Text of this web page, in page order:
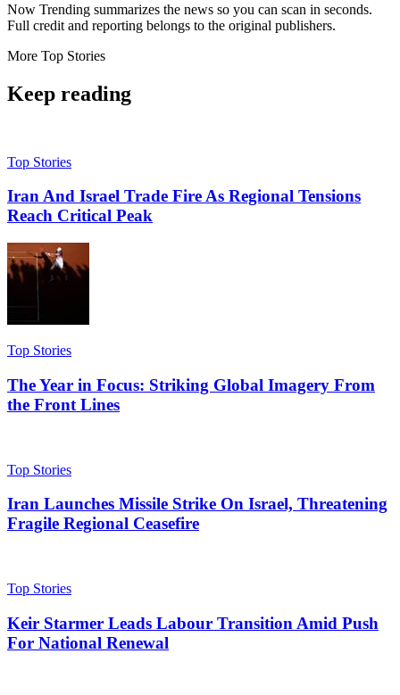
Now Trending summarizes the news so you can scan in seconds.
Full credit and reporting belongs to the original publishers.
More Top Stories
Keep reading
Top Stories
Iran And Israel Trade Fire As Regional Tensions
Reach Critical Peak
Top Stories
The Year in Focus: Striking Global Imagery From
the Front Lines
Top Stories
Iran Launches Missile Strike On Israel, Threatening
Fragile Regional Ceasefire
Top Stories
Keir Starmer Leads Labour Transition Amid Push
For National Renewal